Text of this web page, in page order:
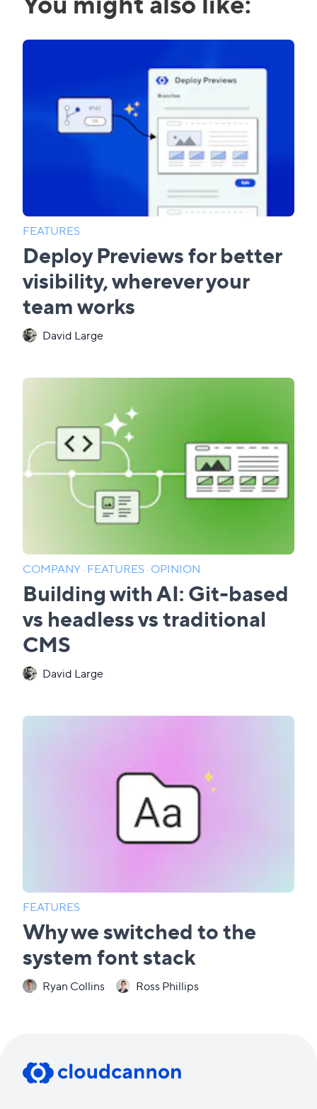
FEATURES
Deploy Previews for better
visibility, wherever your
team works
David Large
COMPANY·FEATURES·OPINION
Building with AI: Git-based
vs headless vs traditional
CMS
David Large
FEATURES
Why we switched to the
system font stack
Ryan Collins Ross Phillips